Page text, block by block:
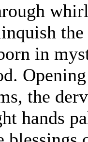
in
the
hands